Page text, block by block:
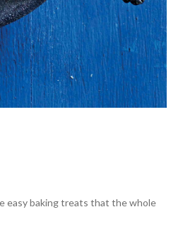
easy baking treats that the whole